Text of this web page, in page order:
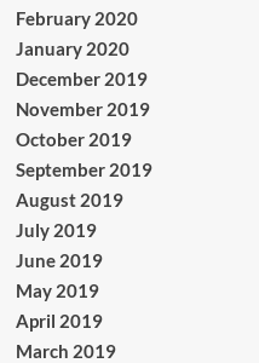
February 2020
January 2020
December 2019
November 2019
October 2019
September 2019
August 2019
July 2019
June 2019
May 2019
April 2019
March 2019